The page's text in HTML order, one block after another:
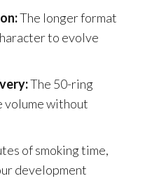
The longer format
to evolve
The 50-ring
volume without
of smoking time,
development